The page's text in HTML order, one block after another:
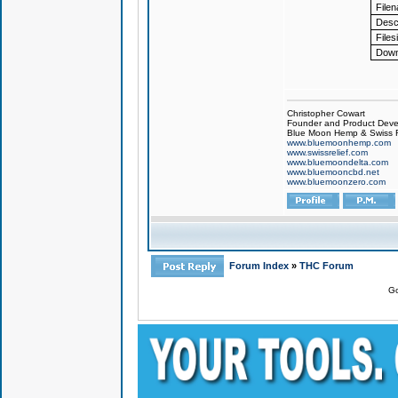
Christopher Cowart
Founder and Product
Blue Moon Hemp & Swiss
www.bluemoonhemp.com
www.swissrelief.com
www.bluemoondelta.com
www.bluemooncbd.net
www.bluemoonzero.com
Forum Index » THC Forum